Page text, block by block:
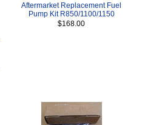
Aftermarket Replacement Fuel
Pump Kit R850/1100/1150
$168.00